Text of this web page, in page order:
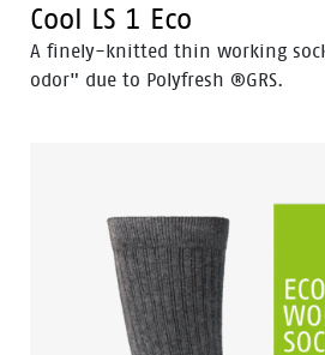
Cool LS 1 Eco
A finely-knitted thin working
odor" due to Polyfresh ®GRS.